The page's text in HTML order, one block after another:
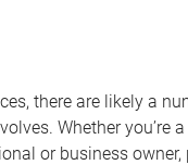
there are likely a
Whether
or business